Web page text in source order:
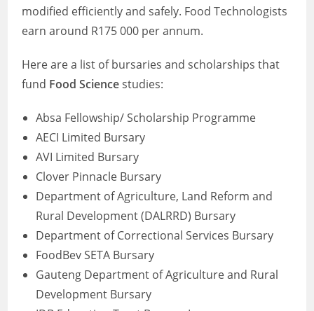
modified efficiently and safely. Food Technologists
earn around R175 000 per annum.
Here are a list of bursaries and scholarships that
fund Food Sciencestudies:
Absa Fellowship/ Scholarship Programme
AECI Limited Bursary
AVI Limited Bursary
Clover Pinnacle Bursary
Department of Agriculture, Land Reform and
Rural Development (DALRRD) Bursary
Department of Correctional Services Bursary
FoodBev SETA Bursary
Gauteng Department of Agriculture and Rural
Development Bursary